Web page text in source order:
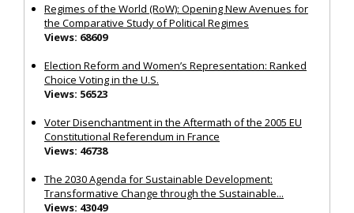
Regimes of the World (RoW): Opening New Avenues for
the Comparative Study of Political Regimes
Views: 68609
Election Reform and Women’s Representation: Ranked
Choice Voting in the U.S.
Views: 56523
Voter Disenchantment in the Aftermath of the 2005 EU
Constitutional Referendum in France
Views: 46738
The 2030 Agenda for Sustainable Development:
Transformative Change through the Sustainable...
Views: 43049